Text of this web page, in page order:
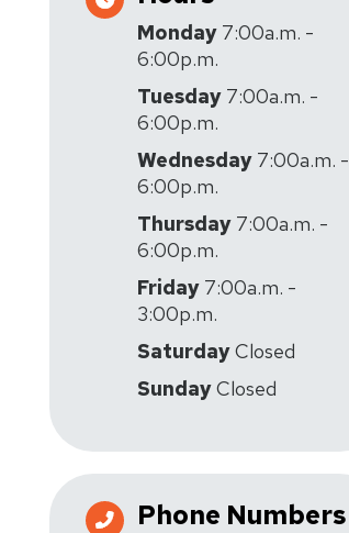
Monday 7:00a.m. -
6:00p.m.
Tuesday 7:00a.m. -
6:00p.m.
Wednesday 7:00a.m. -
6:00p.m.
Thursday 7:00a.m. -
6:00p.m.
Friday 7:00a.m. -
3:00p.m.
SaturdayClosed
SundayClosed
Phone Numbers